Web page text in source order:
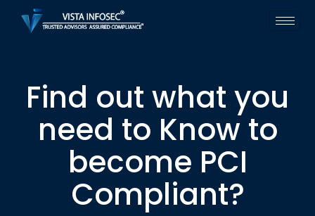
Find out what you
need to Know to
become PCI
Compliant?